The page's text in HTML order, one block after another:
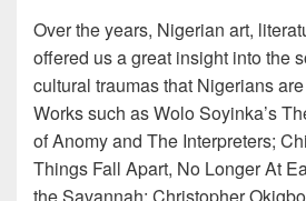
Over the years, Nigerian art,
offered us a great insight into the
cultural traumas that Nigerians
Works such as Wolo Soyinka’s
of Anomy and The Interpreters;
Things Fall Apart, No Longer At